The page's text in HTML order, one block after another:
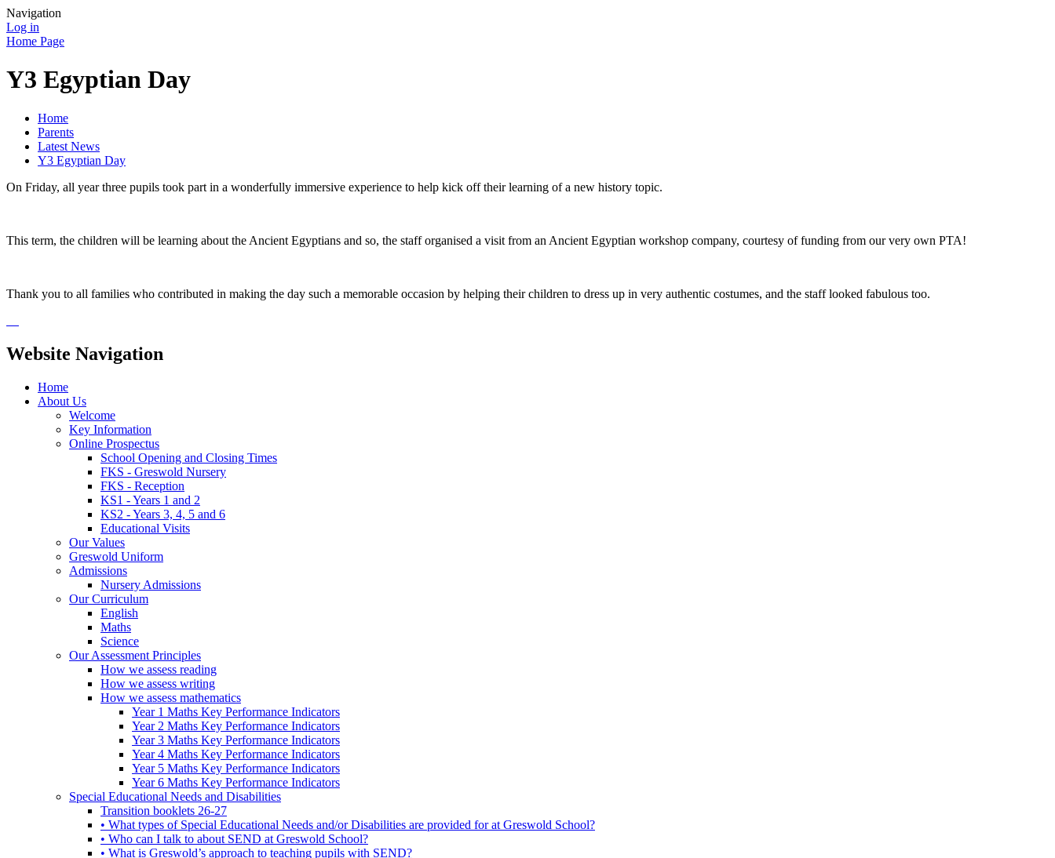
Navigation
Log in
Home Page
Y3 Egyptian Day
Home
Parents
Latest News
Y3 Egyptian Day
On Friday, all year three pupils took part in a wonderfully immersive experience to help kick off their learning of a new history topic.
This term, the children will be learning about the Ancient Egyptians and so, the staff organised a visit from an Ancient Egyptian workshop company, courtesy of funding from our very own PTA!
Thank you to all families who contributed in making the day such a memorable occasion by helping their children to dress up in very authentic costumes, and the staff looked fabulous too.
Website Navigation
Home
About Us
Welcome
Key Information
Online Prospectus
School Opening and Closing Times
FKS - Greswold Nursery
FKS - Reception
KS1 - Years 1 and 2
KS2 - Years 3, 4, 5 and 6
Educational Visits
Our Values
Greswold Uniform
Admissions
Nursery Admissions
Our Curriculum
English
Maths
Science
Our Assessment Principles
How we assess reading
How we assess writing
How we assess mathematics
Year 1 Maths Key Performance Indicators
Year 2 Maths Key Performance Indicators
Year 3 Maths Key Performance Indicators
Year 4 Maths Key Performance Indicators
Year 5 Maths Key Performance Indicators
Year 6 Maths Key Performance Indicators
Special Educational Needs and Disabilities
Transition booklets 26-27
• What types of Special Educational Needs and/or Disabilities are provided for at Greswold School?
• Who can I talk to about SEND at Greswold School?
• What is Greswold’s approach to teaching pupils with SEND?